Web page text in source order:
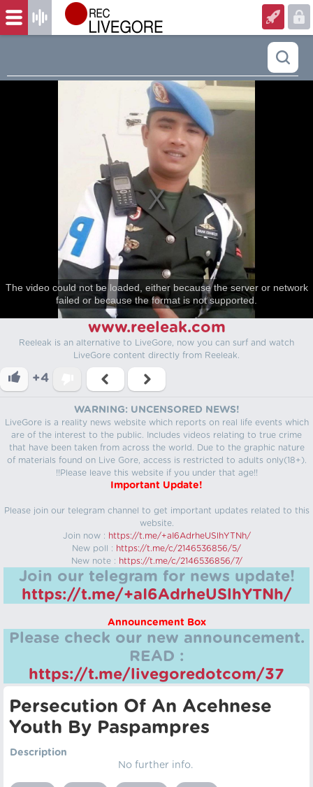
The video could not be loaded, either because the server or network
failed or because the format is not supported.
www.reeleak.com
Reeleak is an alternative to LiveGore, now you can surf and watch
LiveGore content directly from Reeleak.
+4
WARNING: UNCENSORED NEWS!
LiveGore is a reality news website which reports on real life events which
are of the interest to the public. Includes videos relating to true crime
that have been taken from across the world. Due to the graphic nature
of materials found on Live Gore, access is restricted to adults only(18+).
!!Please leave this website if you under that age!!
Important Update!
Please join our telegram channel to get important updates related to this
website.
Join now : https://t.me/+aI6AdrheUSlhYTNh/
New poll : https://t.me/c/2146536856/5/
New note : https://t.me/c/2146536856/7/
Join our telegram for news update!
https://t.me/+aI6AdrheUSlhYTNh/
Announcement Box
Please check our new announcement.
READ :
https://t.me/livegoredotcom/37
Persecution Of An Acehnese
Youth By Paspampres
Description
No further info.